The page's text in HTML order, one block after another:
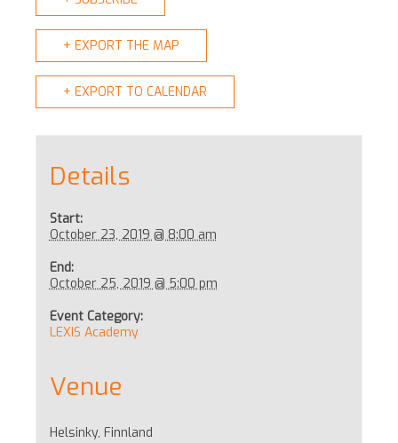
+ EXPORT THE MAP
+ EXPORT TO CALENDAR
Details
Start:
October 23, 2019 @ 8:00 am
End:
October 25, 2019 @ 5:00 pm
Event Category:
LEXIS Academy
Venue
Helsinky, Finnland